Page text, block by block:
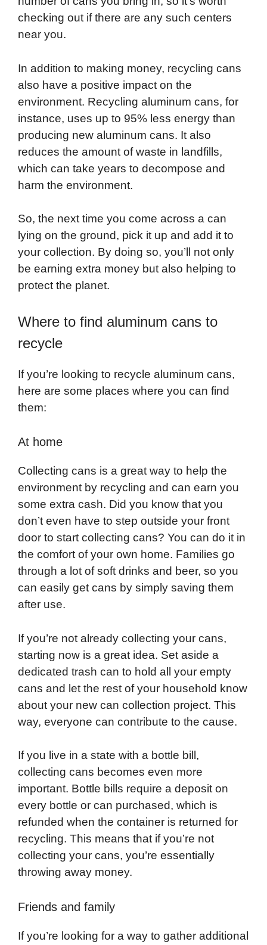
checking out if there are any such centers
near you.
In addition to making money, recycling cans
also have a positive impact on the
environment. Recycling aluminum cans, for
instance, uses up to 95% less energy than
producing new aluminum cans. It also
reduces the amount of waste in landfills,
which can take years to decompose and
harm the environment.
So, the next time you come across a can
lying on the ground, pick it up and add it to
your collection. By doing so, you’ll not only
be earning extra money but also helping to
protect the planet.
Where to find aluminum cans to
recycle
If you’re looking to recycle aluminum cans,
here are some places where you can find
them:
At home
Collecting cans is a great way to help the
environment by recycling and can earn you
some extra cash. Did you know that you
don’t even have to step outside your front
door to start collecting cans? You can do it in
the comfort of your own home. Families go
through a lot of soft drinks and beer, so you
can easily get cans by simply saving them
after use.
If you’re not already collecting your cans,
starting now is a great idea. Set aside a
dedicated trash can to hold all your empty
cans and let the rest of your household know
about your new can collection project. This
way, everyone can contribute to the cause.
If you live in a state with a bottle bill,
collecting cans becomes even more
important. Bottle bills require a deposit on
every bottle or can purchased, which is
refunded when the container is returned for
recycling. This means that if you’re not
collecting your cans, you’re essentially
throwing away money.
Friends and family
If you’re looking for a way to gather additional